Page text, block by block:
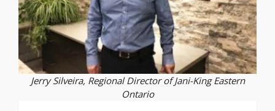
Jerry Silveira, Regional Director of Jani-King Eastern
Ontario